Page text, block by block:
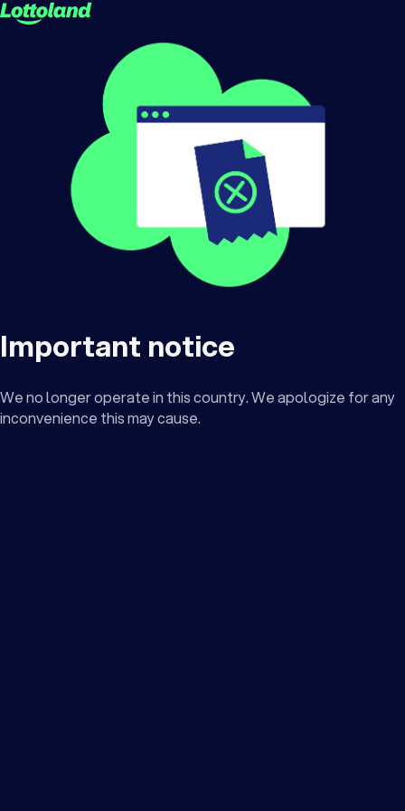
Important notice
We no longer operate in this country. We apologize for any
inconvenience this may cause.